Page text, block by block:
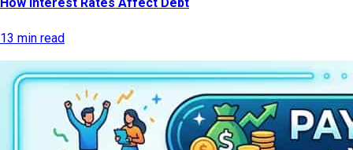
13 min read